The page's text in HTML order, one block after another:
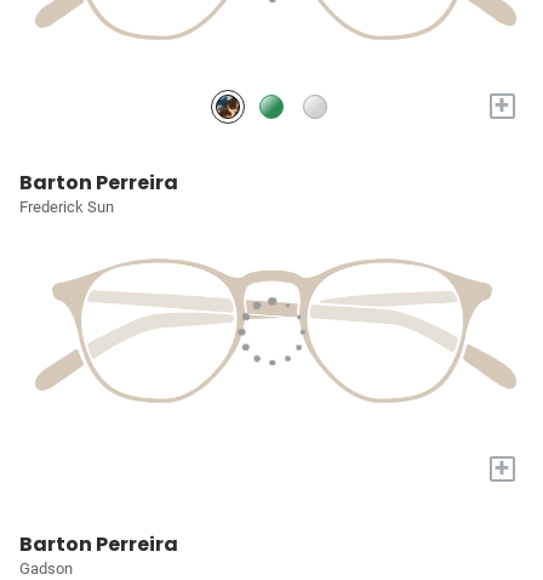
+
Barton Perreira
Frederick Sun
+
Barton Perreira
Gadson